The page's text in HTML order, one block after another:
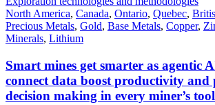
North America, Canada, Ontario, Quebec,
Precious Metals, Gold, Base Metals, Copper,
Minerals, Lithium
Smart mines get smarter as agentic
connect data boost productivity and
decision making in every miner’s